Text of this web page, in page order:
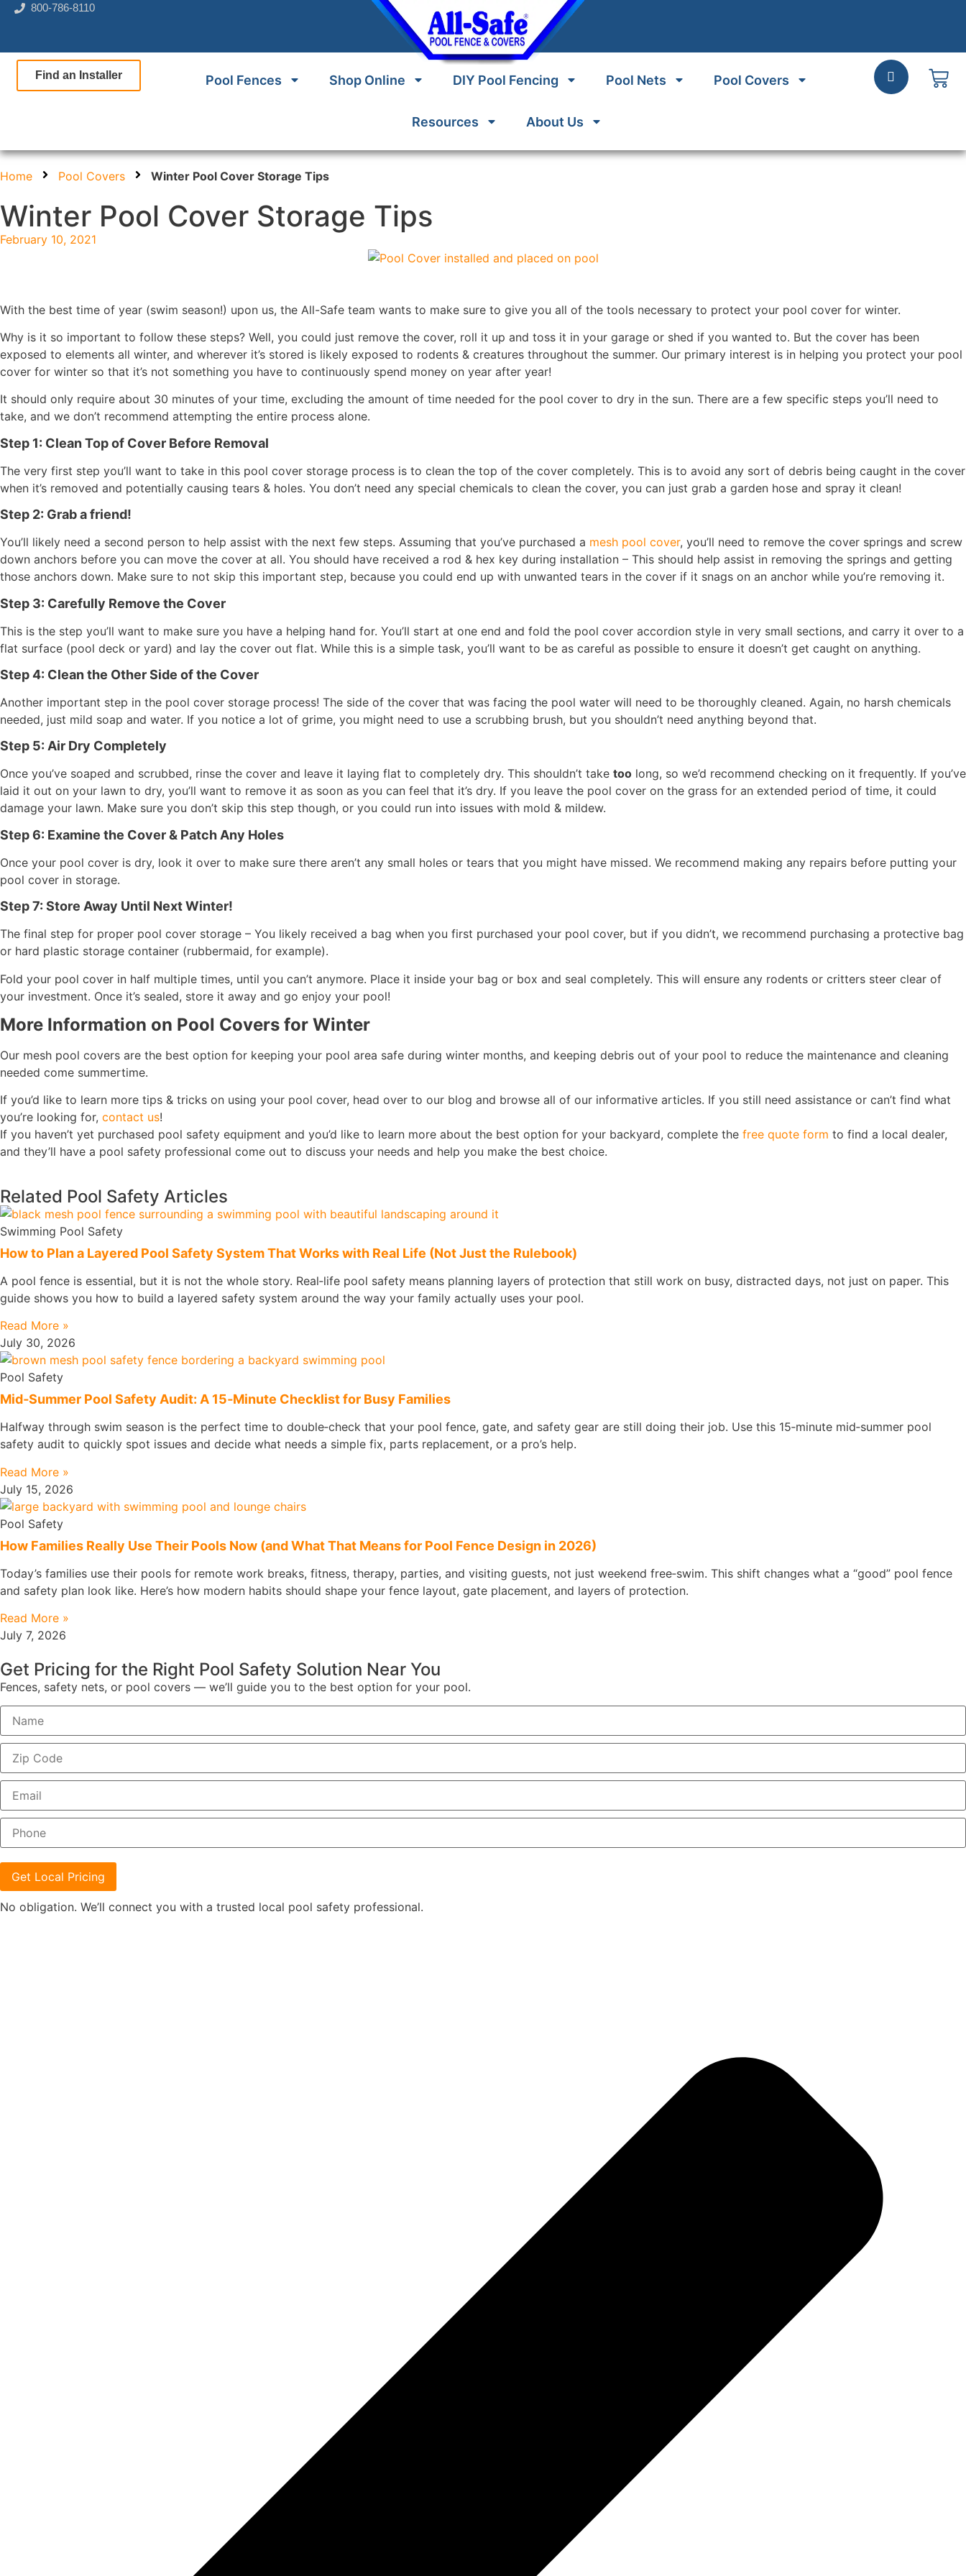
800-786-8110
Find an Installer Pool Fences Shop Online DIY Pool Fencing Pool Nets Pool Covers
Resources About Us
Home Pool Covers Winter Pool Cover Storage Tips
Winter Pool Cover Storage Tips
February 10, 2021
With the best time of year (swim season!) upon us, the All-Safe team wants to make sure to give you all of the tools necessary to protect your pool cover for winter.
Why is it so important to follow these steps? Well, you could just remove the cover, roll it up and toss it in your garage or shed if you wanted to. But the cover has been
exposed to elements all winter, and wherever it’s stored is likely exposed to rodents & creatures throughout the summer. Our primary interest is in helping you protect your pool
cover for winter so that it’s not something you have to continuously spend money on year after year!
It should only require about 30 minutes of your time, excluding the amount of time needed for the pool cover to dry in the sun. There are a few specific steps you’ll need to
take, and we don’t recommend attempting the entire process alone.
Step 1: Clean Top of Cover Before Removal
The very first step you’ll want to take in this pool cover storage process is to clean the top of the cover completely. This is to avoid any sort of debris being caught in the cover
when it’s removed and potentially causing tears & holes. You don’t need any special chemicals to clean the cover, you can just grab a garden hose and spray it clean!
Step 2: Grab a friend!
You’ll likely need a second person to help assist with the next few steps. Assuming that you’ve purchased a mesh pool cover, you’ll need to remove the cover springs and screw
down anchors before you can move the cover at all. You should have received a rod & hex key during installation – This should help assist in removing the springs and getting
those anchors down. Make sure to not skip this important step, because you could end up with unwanted tears in the cover if it snags on an anchor while you’re removing it.
Step 3: Carefully Remove the Cover
This is the step you’ll want to make sure you have a helping hand for. You’ll start at one end and fold the pool cover accordion style in very small sections, and carry it over to a
flat surface (pool deck or yard) and lay the cover out flat. While this is a simple task, you’ll want to be as careful as possible to ensure it doesn’t get caught on anything.
Step 4: Clean the Other Side of the Cover
Another important step in the pool cover storage process! The side of the cover that was facing the pool water will need to be thoroughly cleaned. Again, no harsh chemicals
needed, just mild soap and water. If you notice a lot of grime, you might need to use a scrubbing brush, but you shouldn’t need anything beyond that.
Step 5: Air Dry Completely
Once you’ve soaped and scrubbed, rinse the cover and leave it laying flat to completely dry. This shouldn’t take too long, so we’d recommend checking on it frequently. If you’ve
laid it out on your lawn to dry, you’ll want to remove it as soon as you can feel that it’s dry. If you leave the pool cover on the grass for an extended period of time, it could
damage your lawn. Make sure you don’t skip this step though, or you could run into issues with mold & mildew.
Step 6: Examine the Cover & Patch Any Holes
Once your pool cover is dry, look it over to make sure there aren’t any small holes or tears that you might have missed. We recommend making any repairs before putting your
pool cover in storage.
Step 7: Store Away Until Next Winter!
The final step for proper pool cover storage – You likely received a bag when you first purchased your pool cover, but if you didn’t, we recommend purchasing a protective bag
or hard plastic storage container (rubbermaid, for example).
Fold your pool cover in half multiple times, until you can’t anymore. Place it inside your bag or box and seal completely. This will ensure any rodents or critters steer clear of
your investment. Once it’s sealed, store it away and go enjoy your pool!
More Information on Pool Covers for Winter
Our mesh pool covers are the best option for keeping your pool area safe during winter months, and keeping debris out of your pool to reduce the maintenance and cleaning
needed come summertime.
If you’d like to learn more tips & tricks on using your pool cover, head over to our blog and browse all of our informative articles. If you still need assistance or can’t find what
you’re looking for, contact us!
If you haven’t yet purchased pool safety equipment and you’d like to learn more about the best option for your backyard, complete the free quote form to find a local dealer,
and they’ll have a pool safety professional come out to discuss your needs and help you make the best choice.
Related Pool Safety Articles
Swimming Pool Safety
How to Plan a Layered Pool Safety System That Works with Real Life (Not Just the Rulebook)
A pool fence is essential, but it is not the whole story. Real‑life pool safety means planning layers of protection that still work on busy, distracted days, not just on paper. This
guide shows you how to build a layered safety system around the way your family actually uses your pool.
Read More »
July 30, 2026
Pool Safety
Mid‑Summer Pool Safety Audit: A 15‑Minute Checklist for Busy Families
Halfway through swim season is the perfect time to double‑check that your pool fence, gate, and safety gear are still doing their job. Use this 15‑minute mid‑summer pool
safety audit to quickly spot issues and decide what needs a simple fix, parts replacement, or a pro’s help.
Read More »
July 15, 2026
Pool Safety
How Families Really Use Their Pools Now (and What That Means for Pool Fence Design in 2026)
Today’s families use their pools for remote work breaks, fitness, therapy, parties, and visiting guests, not just weekend free‑swim. This shift changes what a “good” pool fence
and safety plan look like. Here’s how modern habits should shape your fence layout, gate placement, and layers of protection.
Read More »
July 7, 2026
Get Pricing for the Right Pool Safety Solution Near You
Fences, safety nets, or pool covers — we’ll guide you to the best option for your pool.
Get Local Pricing
No obligation. We’ll connect you with a trusted local pool safety professional.